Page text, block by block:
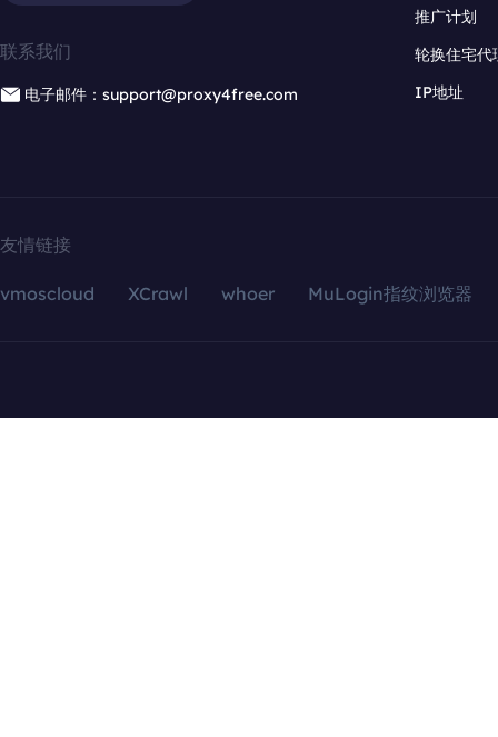
联系我们
电子邮件：support@proxy4free.com
推广计划
轮换住宅代
IP地址
友情链接
vmoscloud XCrawl whoer MuLogin指纹浏览器